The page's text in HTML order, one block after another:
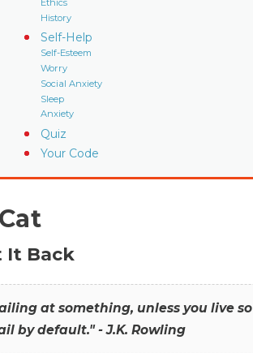
Ethics
History
Self-Help
Self-Esteem
Worry
Social Anxiety
Sleep
Anxiety
Quiz
Your Code
It Back
at something, unless you live
by default." - J.K. Rowling